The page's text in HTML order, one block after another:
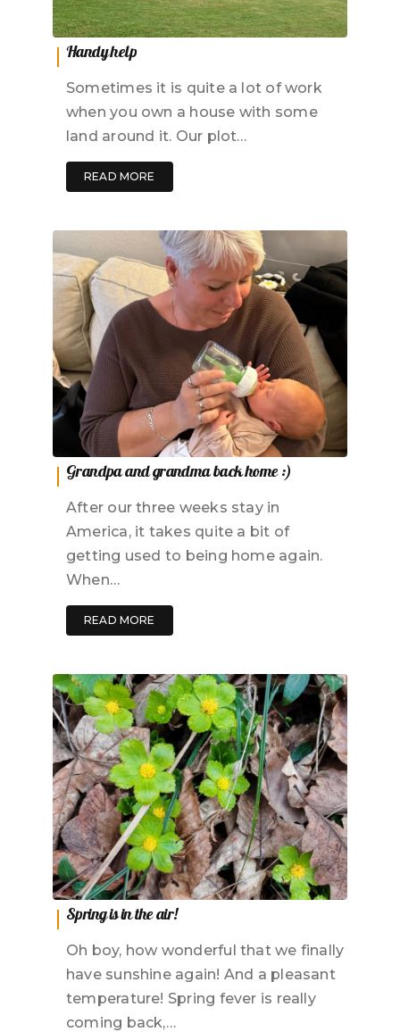
Handy help
Sometimes it is quite a lot of work
when you own a house with some
land around it. Our plot…
READ MORE
Grandpa and grandma back home :)
After our three weeks stay in
America, it takes quite a bit of
getting used to being home again.
When…
READ MORE
Spring is in the air!
Oh boy, how wonderful that we finally
have sunshine again! And a pleasant
temperature! Spring fever is really
coming back,…